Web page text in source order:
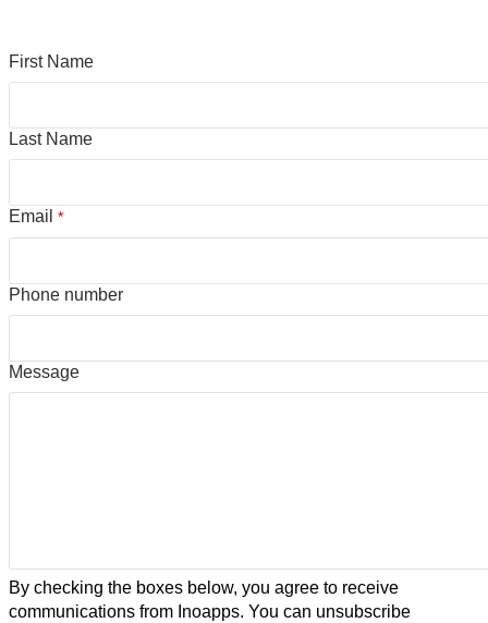
First Name
Last Name
Email *
Phone number
Message
By checking the boxes below, you agree to receive
communications from Inoapps. You can unsubscribe